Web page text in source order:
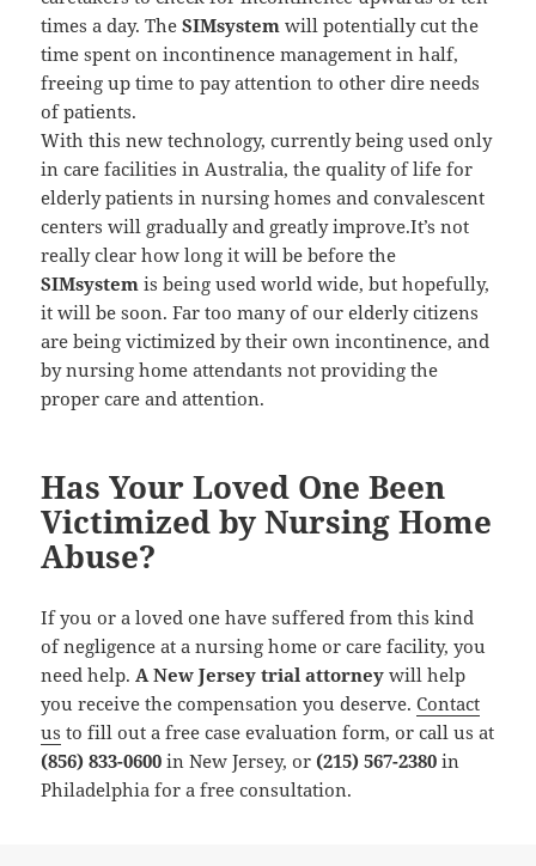
times a day. TheSIMsystem will potentially cut the
time spent on incontinence management in half,
freeing up time to pay attention to other dire needs
of patients.
With this new technology, currently being used only
in care facilities in Australia, the quality of life for
elderly patients in nursing homes and convalescent
centers will gradually and greatly improve.It’s not
really clear how long it will be before the
SIMsystem is being used world wide, but hopefully,
it will be soon. Far too many of our elderly citizens
are being victimized by their own incontinence, and
by nursing home attendants not providing the
proper care and attention.
Has Your Loved One Been
Victimized by Nursing Home
Abuse?
If you or a loved one have suffered from this kind
of negligence at a nursing home or care facility, you
need help. A New Jersey trial attorney will help
you receive the compensation you deserve.Contact
us to fill out a free case evaluation form, or call us at
(856) 833-0600 in New Jersey, or (215) 567-2380 in
Philadelphia for a free consultation.